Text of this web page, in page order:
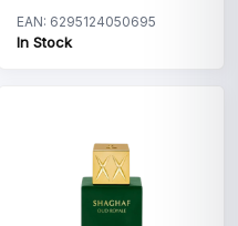
EAN: 6295124050695
In Stock